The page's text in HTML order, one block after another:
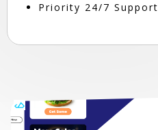
Priority 24/7 Support